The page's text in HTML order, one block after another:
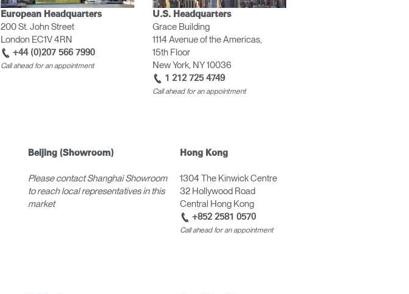
European Headquarters
200 St. John Street
London EC1V 4RN
+44 (0)207 566 7990
Call ahead for an appointment
U.S. Headquarters
Grace Building
1114 Avenue of the Americas,
15th Floor
New York, NY 10036
1 212 725 4749
Call ahead for an appointment
Beijing (Showroom)
Please contact Shanghai Showroom
to reach local representatives in this
market
Hong Kong
1304 The Kinwick Centre
32 Hollywood Road
Central Hong Kong
+852 2581 0570
Call ahead for an appointment